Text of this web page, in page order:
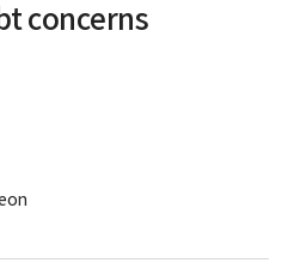
concerns